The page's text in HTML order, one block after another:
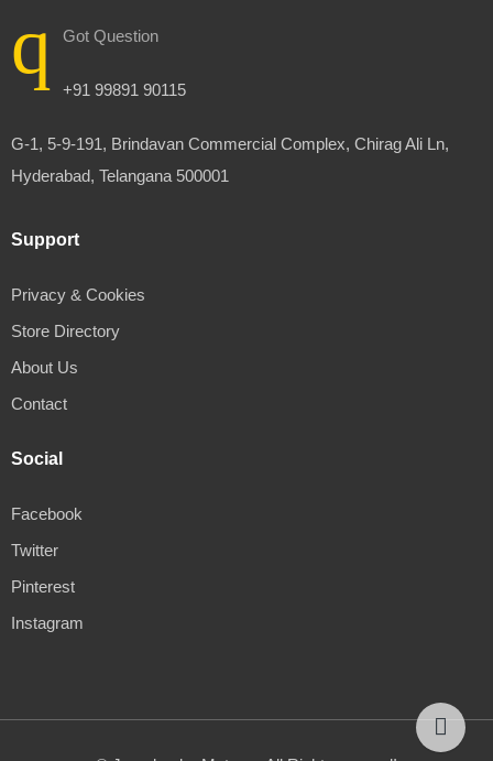
Got Question
+91 99891 90115
G-1, 5-9-191, Brindavan Commercial Complex, Chirag Ali Ln,
Hyderabad, Telangana 500001
Support
Privacy & Cookies
Store Directory
About Us
Contact
Social
Facebook
Twitter
Pinterest
Instagram